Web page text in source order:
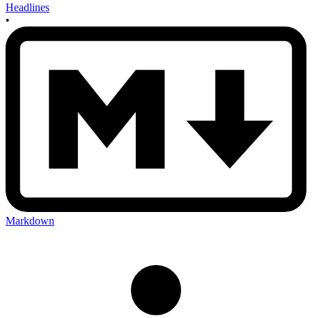
Headlines
•
Markdown